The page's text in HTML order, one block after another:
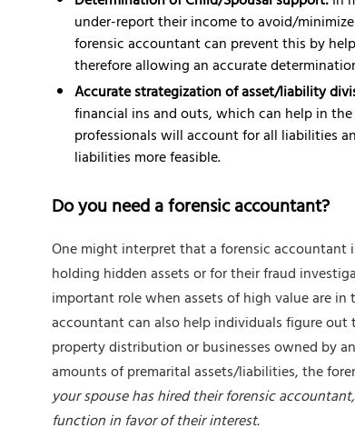
under-report their income to avoid/
forensic accountant can prevent this by
therefore allowing an accurate
Accurate strategization of asset/liability
financial ins and outs, which can help in
professionals will account for all liabilities
liabilities more feasible.
Do you need a forensic accountant?
One might interpret that a forensic accountant
holding hidden assets or for theirfraud
important role when assets of high value are
accountant can also help individuals figure
property distribution or businesses owned by
amounts of premarital assets/liabilities, the
your spouse has hired their forensic
function in favor of their interest.